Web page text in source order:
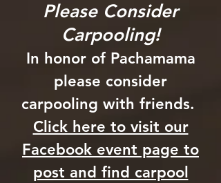
Please Consider
Carpooling!
In honor of Pachamama
please consider
carpooling with friends.
Click here to visit our
Facebook event page to
post and find carpool